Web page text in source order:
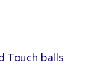
Touch balls